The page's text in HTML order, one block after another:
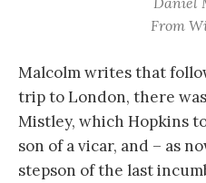
From
Malcolm writes that
trip to London, there
Mistley, which Hopkins
son of a vicar, and – as
stepson of the last